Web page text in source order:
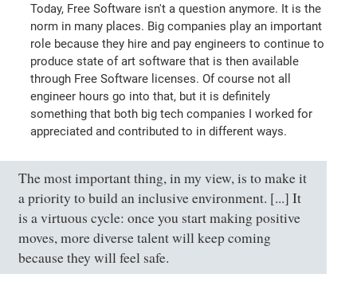
Today, Free Software isn't a question anymore. It is the
norm in many places. Big companies play an important
role because they hire and pay engineers to continue to
produce state of art software that is then available
through Free Software licenses. Of course not all
engineer hours go into that, but it is definitely
something that both big tech companies I worked for
appreciated and contributed to in different ways.
The most important thing, in my view, is to make it
a priority to build an inclusive environment. [...] It
is a virtuous cycle: once you start making positive
moves, more diverse talent will keep coming
because they will feel safe.